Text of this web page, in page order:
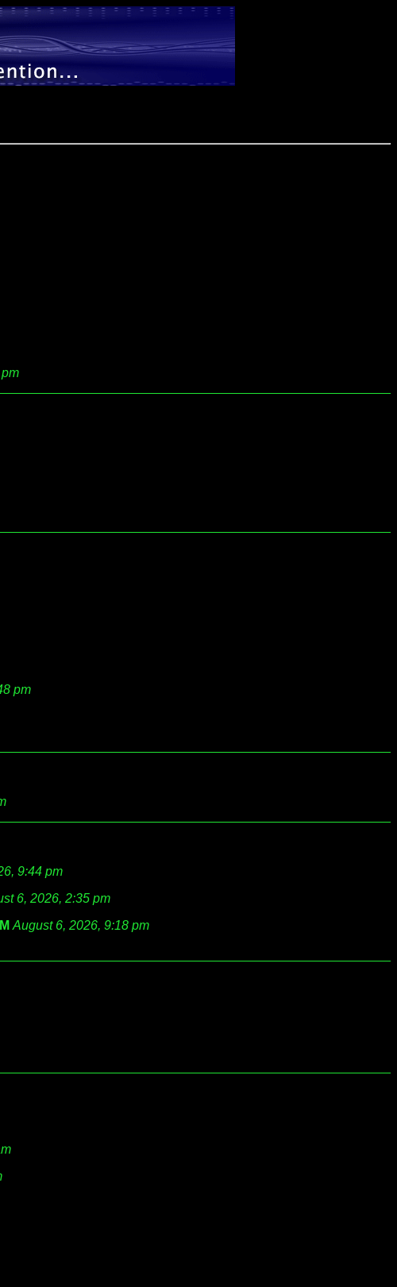
pm
9:44 pm
6, 2026, 2:35 pm
August 6, 2026, 9:18 pm